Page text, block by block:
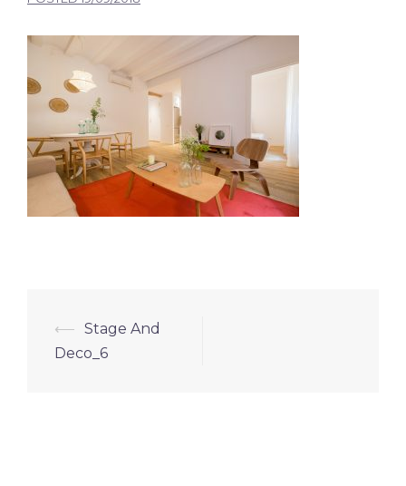
⟵ Stage And
Deco_6